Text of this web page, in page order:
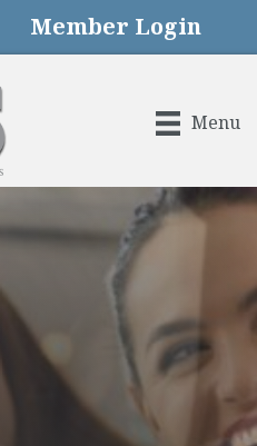
Member Login
Menu